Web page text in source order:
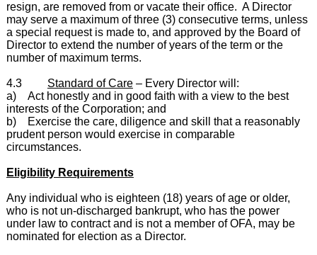
resign, are removed from or vacate their office. A Director
may serve a maximum of three (3) consecutive terms, unless
a special request is made to, and approved by the Board of
Director to extend the number of years of the term or the
number of maximum terms.
4.3 Standard of Care– Every Director will:
a) Act honestly and in good faith with a view to the best
interests of the Corporation; and
b) Exercise the care, diligence and skill that a reasonably
prudent person would exercise in comparable
circumstances.
Eligibility Requirements
Any individual who is eighteen (18) years of age or older,
who is not un-discharged bankrupt, who has the power
under law to contract and is not a member of OFA, may be
nominated for election as a Director.